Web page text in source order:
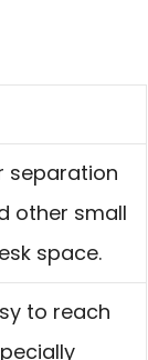
separation
other small
space.
to reach